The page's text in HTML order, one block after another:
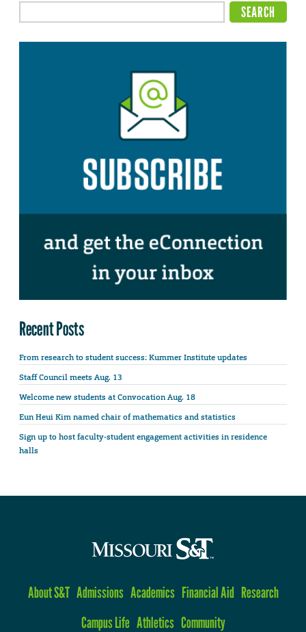
Recent Posts
From research to student success: Kummer Institute updates
Staff Council meets Aug. 13
Welcome new students at Convocation Aug. 18
Eun Heui Kim named chair of mathematics and statistics
Sign up to host faculty-student engagement activities in residence
halls
About S&T Admissions Academics Financial Aid Research
Campus Life Athletics Community